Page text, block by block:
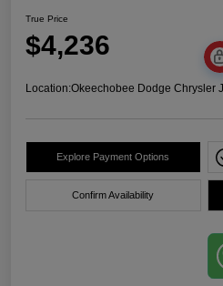
True Price
$4,236
Location:Okeechobee Dodge Chrysler
Explore Payment Options
Confirm Availability